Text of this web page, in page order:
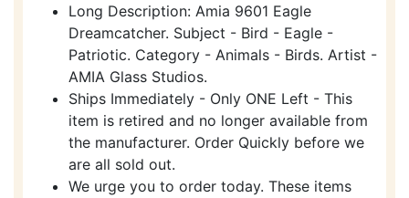
Long Description: Amia 9601 Eagle
Dreamcatcher. Subject - Bird - Eagle -
Patriotic. Category - Animals - Birds. Artist -
AMIA Glass Studios.
Ships Immediately - Only ONE Left - This
item is retired and no longer available from
the manufacturer. Order Quickly before we
are all sold out.
We urge you to order today. These items